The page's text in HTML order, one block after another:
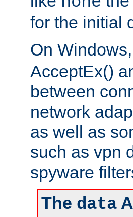
for the initial
On Windows,
AcceptEx()
between
network
as well as
such as vpn
spyware
The data